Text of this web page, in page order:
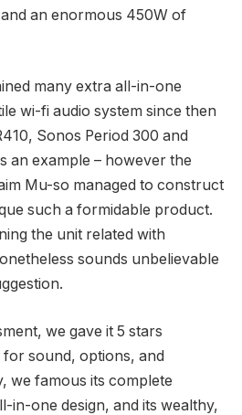
an enormous 450W of
many extra all-in-one
wi-fi audio system since then
Sonos Period 300 and
an example – however the
Mu-so managed to construct
such a formidable product.
the unit related with
sounds unbelievable
we gave it 5 stars
sound, options, and
we famous its complete
in-one design, and its wealthy,